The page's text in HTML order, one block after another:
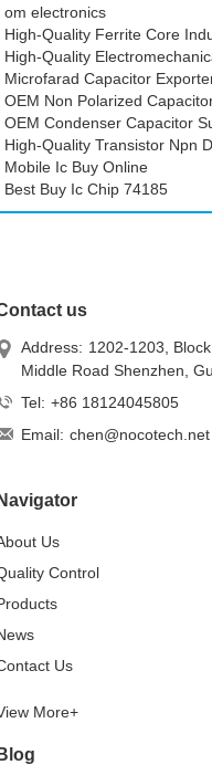
om electronics
High-Quality Ferrite Core
High-Quality
Microfarad Capacitor
OEM Non Polarized
OEM Condenser Capacitor
High-Quality Transistor Npn
Mobile Ic Buy Online
Best Buy Ic Chip 74185
us
Address: 1202-1203,
Middle Road Shenzhen,
Tel: +86 18124045805
Email: chen@nocotech.net
Us
Control
Us
More+